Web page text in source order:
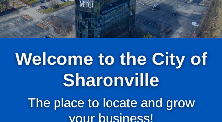
Welcome to the City of
Sharonville
The place to locate and grow
your business!